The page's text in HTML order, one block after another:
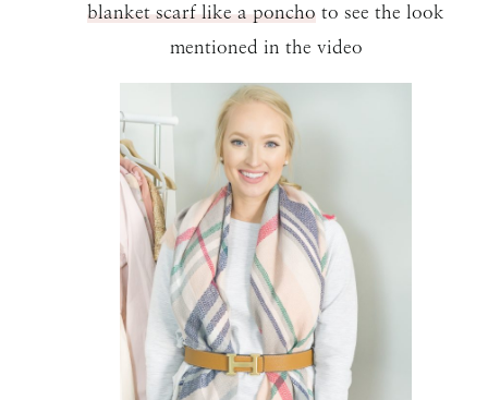
blanket scarf like a poncho to see the look
mentioned in the video